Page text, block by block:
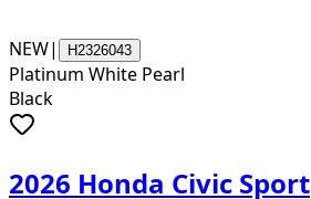
NEW| H2326043
Platinum White Pearl
Black
2026 Honda Civic Sport